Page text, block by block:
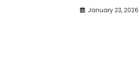
January 23, 2026